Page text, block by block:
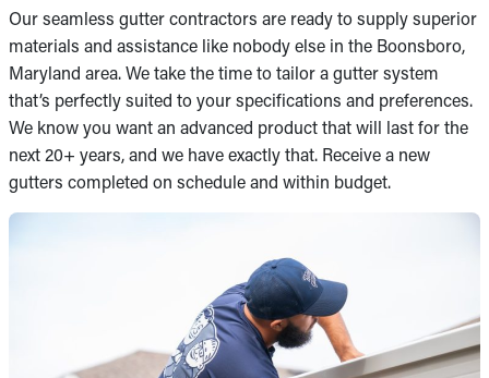
Our seamless gutter contractors are ready to supply superior
materials and assistance like nobody else in the Boonsboro,
Maryland area. We take the time to tailor a gutter system
that’s perfectly suited to your specifications and preferences.
We know you want an advanced product that will last for the
next 20+ years, and we have exactly that. Receive a new
gutters completed on schedule and within budget.